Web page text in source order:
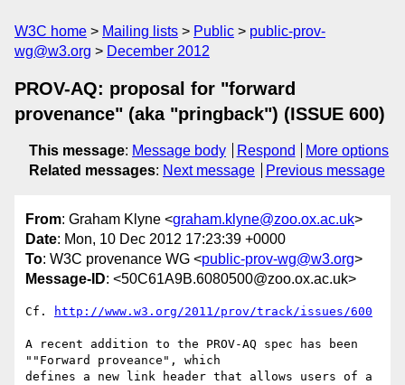
W3C home Mailing lists Public
public-prov-
wg@w3.org
December 2012
PROV-AQ: proposal for "forward
provenance" (aka "pringback") (ISSUE 600)
This message: Message body Respond
More options
Related messages: Next message Previous message
From: Graham Klyne <graham.klyne@zoo.ox.ac.uk>
Date: Mon, 10 Dec 2012 17:23:39 +0000
To: W3C provenance WG <public-prov-wg@w3.org>
Message-ID: <50C61A9B.6080500@zoo.ox.ac.uk>
Cf. http://www.w3.org/2011/prov/track/issues/600
A recent addition to the PROV-AQ spec has been
""Forward proveance", which
defines a new link header that allows users of a